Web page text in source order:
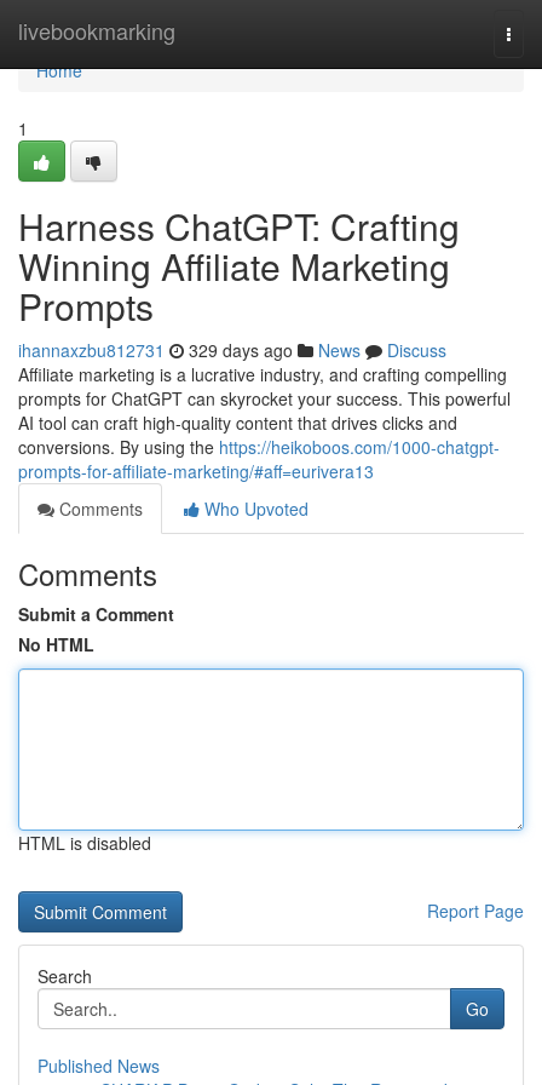
livebookmarking
Home
Home
1
Harness ChatGPT: Crafting
Winning Affiliate Marketing
Prompts
ihannaxzbu812731 329 days ago News
Discuss
Affiliate marketing is a lucrative industry, and crafting compelling
prompts for ChatGPT can skyrocket your success. This powerful
AI tool can craft high-quality content that drives clicks and
conversions. By using the https://heikoboos.com/1000-chatgpt-
prompts-for-affiliate-marketing/#aff=eurivera13
Comments
Who Upvoted
Comments
Submit a Comment
No HTML
HTML is disabled
Report Page
Search
Go
Published News